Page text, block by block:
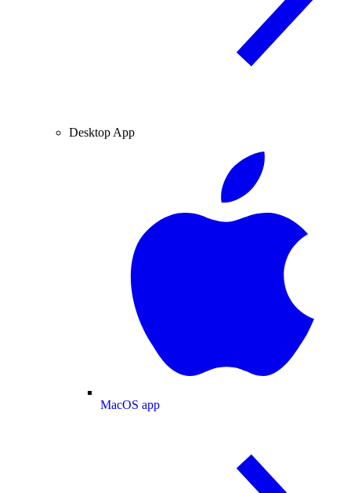
Desktop App
MacOS app